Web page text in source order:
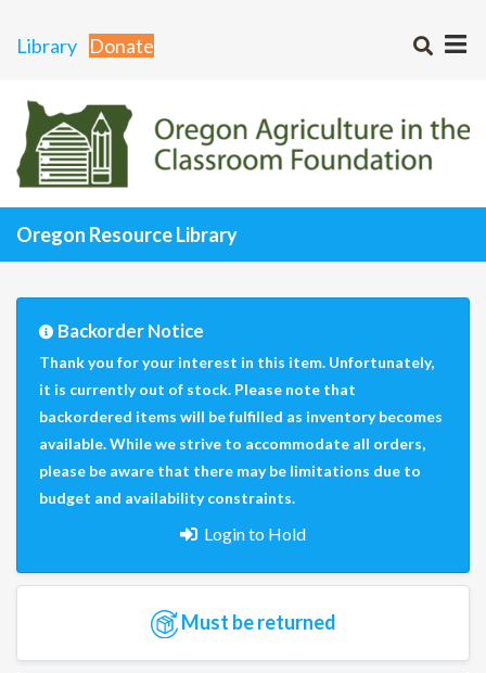
Library Donate
Oregon Resource Library
Backorder Notice
Thank you for your interest in this item. Unfortunately,
it is currently out of stock. Please note that
backordered items will be fulfilled as inventory becomes
available. While we strive to accommodate all orders,
please be aware that there may be limitations due to
budget and availability constraints.
Login to Hold
Must be returned